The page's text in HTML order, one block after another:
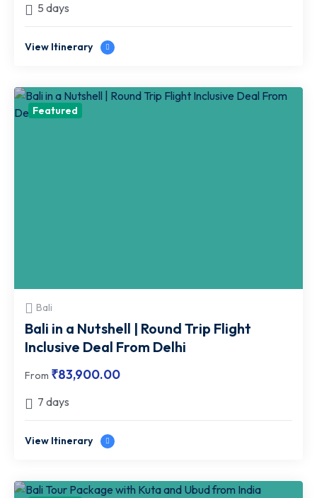
5 days
View Itinerary
Featured
Bali
Bali in a Nutshell | Round Trip Flight
Inclusive Deal From Delhi
From ₹83,900.00
7 days
View Itinerary